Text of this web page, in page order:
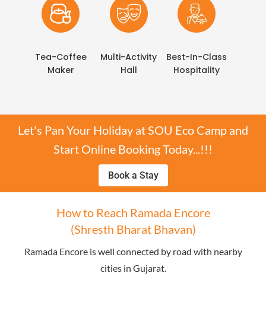
Tea-Coffee
Maker
Multi-Activity
Hall
Best-In-Class
Hospitality
Let's Pan Your Holiday at SOU Eco Camp and
Start Online Booking Today...!!!
Book a Stay
How to Reach Ramada Encore
(Shresth Bharat Bhavan)
Ramada Encore is well connected by road with nearby
cities in Gujarat.